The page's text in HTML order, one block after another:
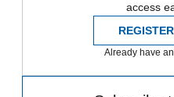
access
Already have